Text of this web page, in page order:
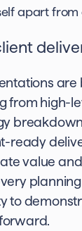
apart from
from high-
ready
value
to